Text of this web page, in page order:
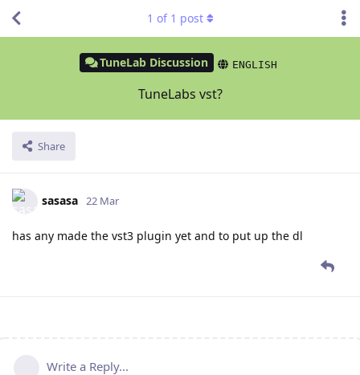
TuneLab Discussion ENGLISH
TuneLabs vst?
Share
1 of 1 post
sasasa 22 Mar
has any made the vst3 plugin yet and to put up the dl
Write a Reply...